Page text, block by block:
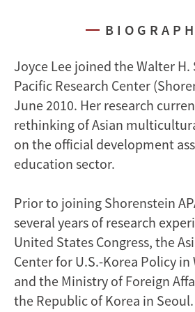
Joyce Lee joined the Walter H.
Pacific Research Center
June 2010. Her research
rethinking of Asian
on the official development
education sector.
Prior to joining Shorenstein
several years of research
United States Congress, the
Center for U.S.-Korea Policy in
and the Ministry of Foreign
the Republic of Korea in